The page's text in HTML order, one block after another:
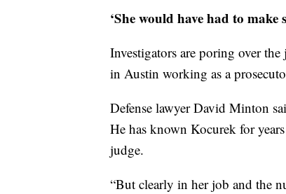
‘She would have had to make
Investigators are poring over the
in Austin working as a
Defense lawyer David Minton
He has known Kocurek for
judge.
“But clearly in her job and the